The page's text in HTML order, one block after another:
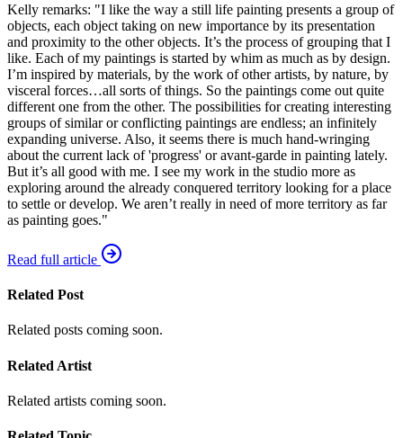
Kelly remarks: "I like the way a still life painting presents a group of
objects, each object taking on new importance by its presentation
and proximity to the other objects. It’s the process of grouping that I
like. Each of my paintings is started by whim as much as by design.
I’m inspired by materials, by the work of other artists, by nature, by
visceral forces…all sorts of things. So the paintings come out quite
different one from the other. The possibilities for creating interesting
groups of similar or conflicting paintings are endless; an infinitely
expanding universe. Also, it seems there is much hand-wringing
about the current lack of 'progress' or avant-garde in painting lately.
But it’s all good with me. I see my work in the studio more as
exploring around the already conquered territory looking for a place
to settle or develop. We aren’t really in need of more territory as far
as painting goes."
Read full article
Related Post
Related posts coming soon.
Related Artist
Related artists coming soon.